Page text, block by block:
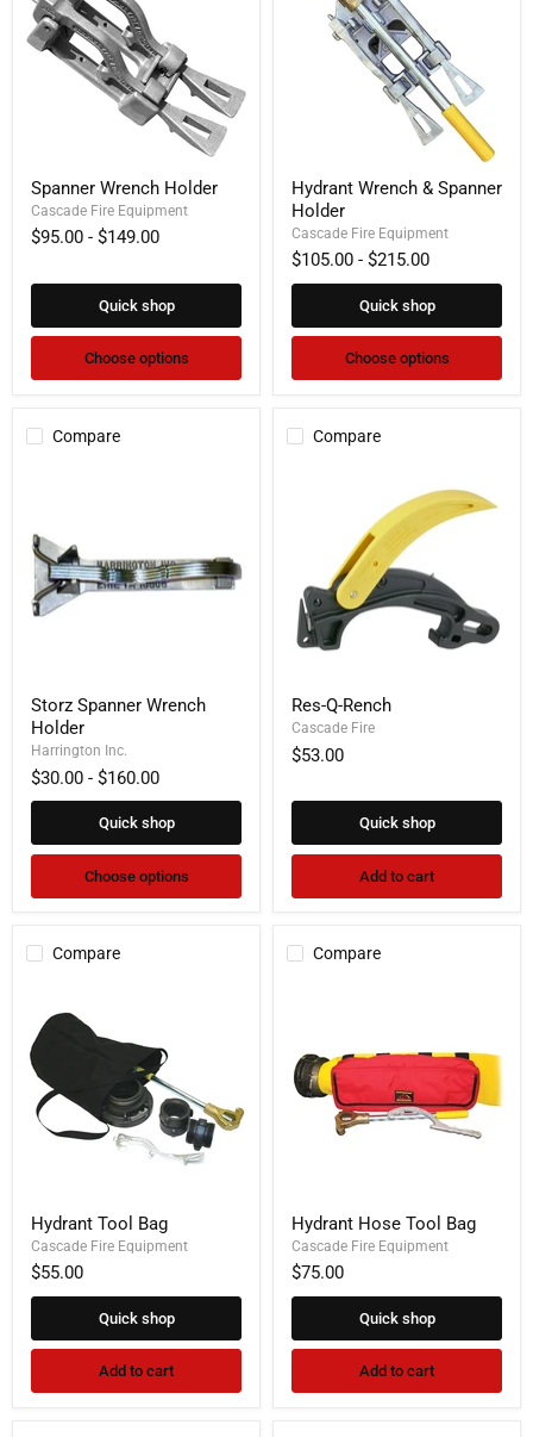
Wrench
Holder
Spanner Wrench Holder
Cascade Fire Equipment
$95.00 - $149.00
Quick shop
Choose options
Wrench
&
Spanner
Holder
Hydrant Wrench & Spanner
Holder
Cascade Fire Equipment
$105.00 - $215.00
Quick shop
Choose options
Compare
Spanner
Wrench
Holder
Storz Spanner Wrench
Holder
Harrington Inc.
$30.00 - $160.00
Quick shop
Choose options
Compare
Q-
Rench
Res-Q-Rench
Cascade Fire
$53.00
Quick shop
Add to cart
Compare
Tool
Bag
Hydrant Tool Bag
Cascade Fire Equipment
$55.00
Quick shop
Add to cart
Compare
Hose
Tool
Bag
Hydrant Hose Tool Bag
Cascade Fire Equipment
$75.00
Quick shop
Add to cart